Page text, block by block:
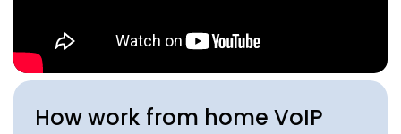
How work from home VoIP